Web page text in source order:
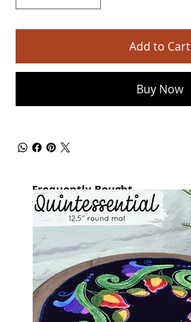
Add to Cart
Buy Now
Frequently Bought
together